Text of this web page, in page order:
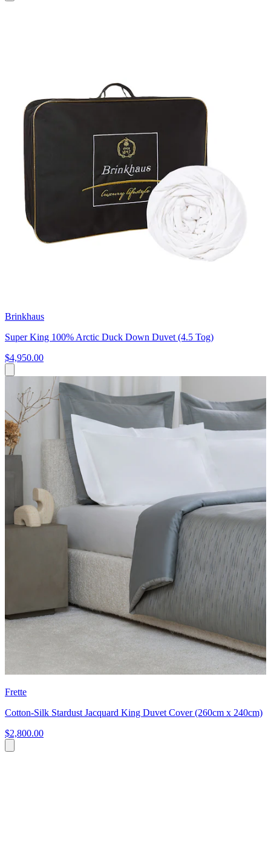
Brinkhaus
Super King 100% Arctic Duck Down Duvet (4.5 Tog)
$4,950.00
Frette
Cotton-Silk Stardust Jacquard King Duvet Cover (260cm x 240cm)
$2,800.00